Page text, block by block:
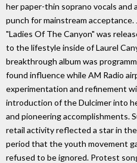
her paper-thin soprano vocals and
punch for mainstream
"Ladies Of The Canyon" was
to the lifestyle inside of Laurel
breakthrough album was
found influence while AM Radio
experimentation and refinement
introduction of the Dulcimer into
and pioneering accomplishments.
retail activity reflected a star in
period that the youth movement
refused to be ignored. Protest